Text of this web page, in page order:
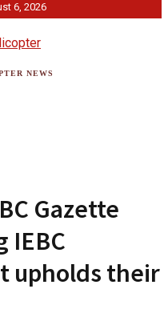
6, 2026
NEWS
Gazette
IEBC
upholds their